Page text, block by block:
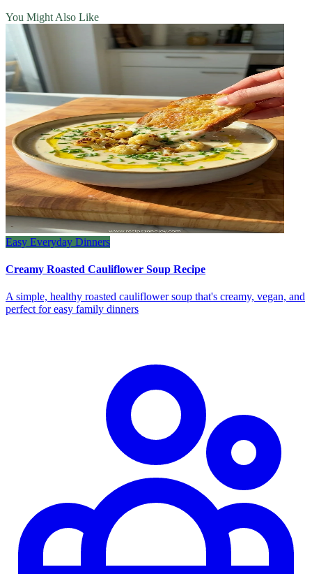
You Might Also Like
Easy Everyday Dinners
Creamy Roasted Cauliflower Soup Recipe
A simple, healthy roasted cauliflower soup that's creamy, vegan, and
perfect for easy family dinners